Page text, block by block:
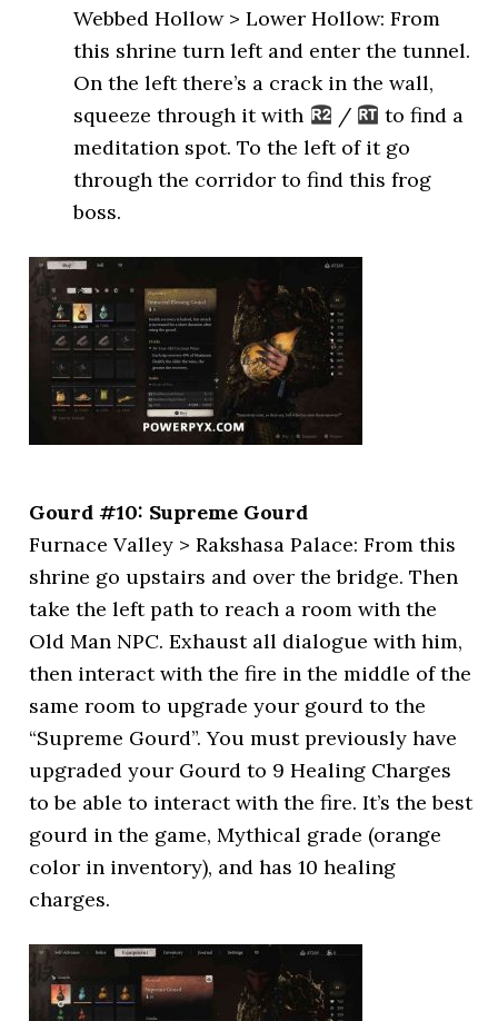
Webbed Hollow > Lower Hollow: From
this shrine turn left and enter the tunnel.
On the left there’s a crack in the wall,
squeeze through it with
/
to find a
meditation spot. To the left of it go
through the corridor to find this frog
boss.
Gourd #10: Supreme Gourd
Furnace Valley > Rakshasa Palace: From this
shrine go upstairs and over the bridge. Then
take the left path to reach a room with the
Old Man NPC. Exhaust all dialogue with him,
then interact with the fire in the middle of the
same room to upgrade your gourd to the
“Supreme Gourd”. You must previously have
upgraded your Gourd to 9 Healing Charges
to be able to interact with the fire. It’s the best
gourd in the game, Mythical grade (orange
color in inventory), and has 10 healing
charges.